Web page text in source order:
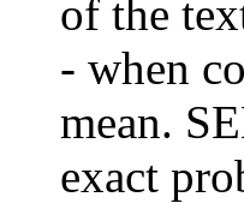
of the
- when
mean.
exact